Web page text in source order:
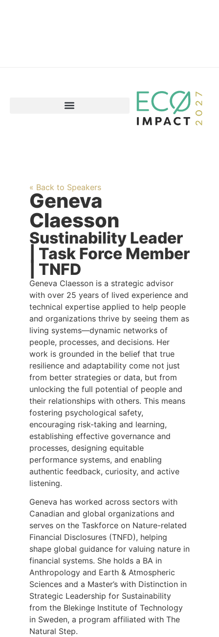
« Back to Speakers
Geneva
Claesson
Sustinability Leader
| Task Force Member
| TNFD
Geneva Claesson is a strategic advisor
with over 25 years of lived experience and
technical expertise applied to help people
and organizations thrive by seeing them as
living systems—dynamic networks of
people, processes, and decisions. Her
work is grounded in the belief that true
resilience and adaptability come not just
from better strategies or data, but from
unlocking the full potential of people and
their relationships with others. This means
fostering psychological safety,
encouraging risk-taking and learning,
establishing effective governance and
processes, designing equitable
performance systems, and enabling
authentic feedback, curiosity, and active
listening.
Geneva has worked across sectors with
Canadian and global organizations and
serves on the Taskforce on Nature-related
Financial Disclosures (TNFD), helping
shape global guidance for valuing nature in
financial systems. She holds a BA in
Anthropology and Earth & Atmospheric
Sciences and a Master’s with Distinction in
Strategic Leadership for Sustainability
from the Blekinge Institute of Technology
in Sweden, a program affiliated with The
Natural Step.